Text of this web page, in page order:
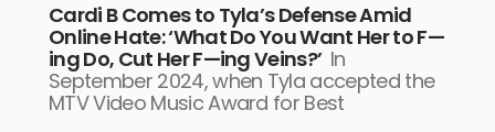
Cardi B Comes to Tyla’s Defense Amid
Online Hate: ‘What Do You Want Her to F—
ing Do, Cut Her F—ing Veins?’ In
September 2024, when Tyla accepted the
MTV Video Music Award for Best